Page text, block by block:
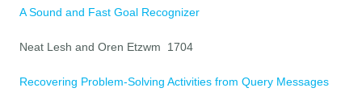
A Sound and Fast Goal Recognizer
Neat Lesh and Oren Etzwm 1704
Recovering Problem-Solving Activities from Query Messages